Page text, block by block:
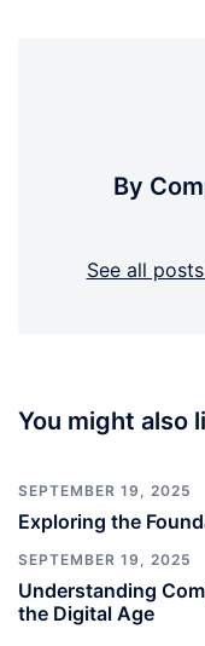
By
See all
You might also
SEPTEMBER 19, 2025
Exploring the
SEPTEMBER 19, 2025
Understanding
the Digital Age